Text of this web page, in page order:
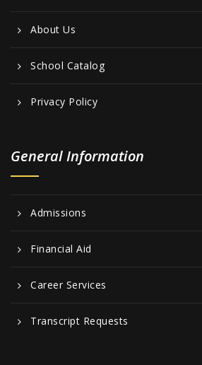
About Us
School Catalog
Privacy Policy
General Information
Admissions
Financial Aid
Career Services
Transcript Requests